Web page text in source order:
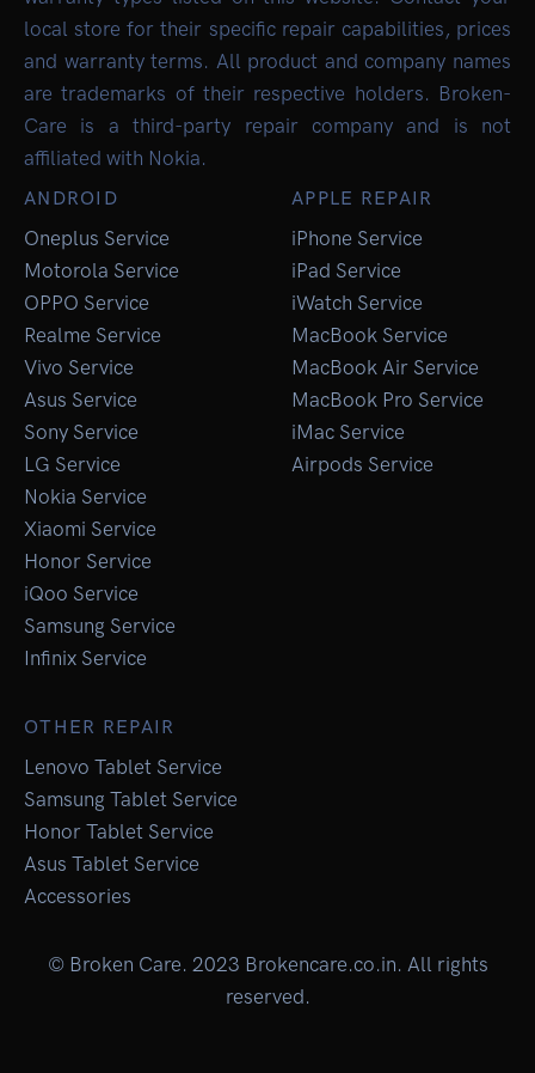
local store for their specific repair capabilities, prices
and warranty terms. All product and company names
are trademarks of their respective holders. Broken-
Care is a third-party repair company and is not
affiliated with Nokia.
ANDROID
Oneplus Service
Motorola Service
OPPO Service
Realme Service
Vivo Service
Asus Service
Sony Service
LG Service
Nokia Service
Xiaomi Service
Honor Service
iQoo Service
Samsung Service
Infinix Service
APPLE REPAIR
iPhone Service
iPad Service
iWatch Service
MacBook Service
MacBook Air Service
MacBook Pro Service
iMac Service
Airpods Service
OTHER REPAIR
Lenovo Tablet Service
Samsung Tablet Service
Honor Tablet Service
Asus Tablet Service
Accessories
© Broken Care. 2023 Brokencare.co.in. All rights
reserved.